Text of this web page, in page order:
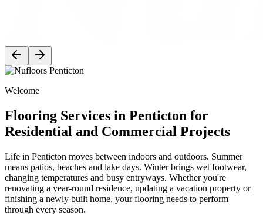
Welcome
Flooring Services in Penticton for
Residential and Commercial Projects
Life in Penticton moves between indoors and outdoors. Summer
means patios, beaches and lake days. Winter brings wet footwear,
changing temperatures and busy entryways. Whether you're
renovating a year-round residence, updating a vacation property or
finishing a newly built home, your flooring needs to perform
through every season.